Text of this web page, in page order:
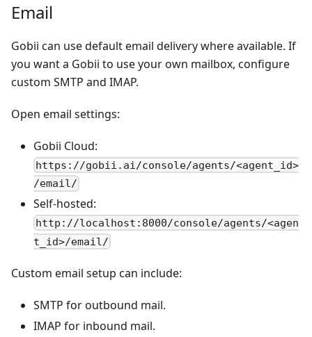
Email
Gobii can use default email delivery where available. If
you want a Gobii to use your own mailbox, configure
custom SMTP and IMAP.
Open email settings:
Gobii Cloud:
https://gobii.ai/console/agents/<agent_id>
/email/
Self-hosted:
http://localhost:8000/console/agents/<agen
t_id>/email/
Custom email setup can include:
SMTP for outbound mail.
IMAP for inbound mail.